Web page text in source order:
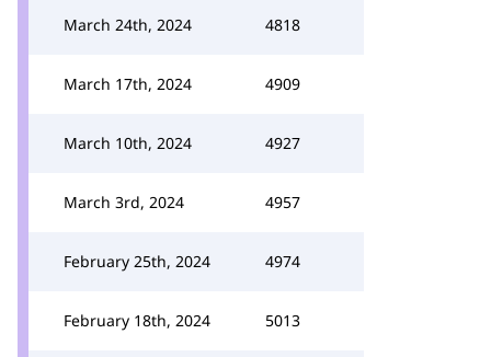
March 24th, 2024 4818
March 17th, 2024 4909
March 10th, 2024 4927
March 3rd, 2024 4957
February 25th, 2024 4974
February 18th, 2024 5013